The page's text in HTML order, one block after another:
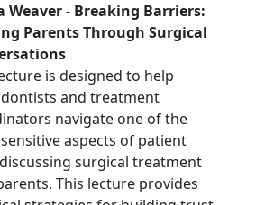
Weaver- Breaking Barriers:
Parents Through Surgical
is designed to help
and treatment
navigate one of the
aspects of patient
surgical treatment
This lecture provides